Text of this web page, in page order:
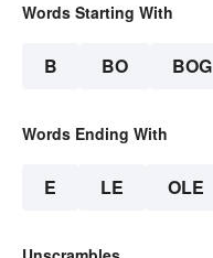
Words Starting With
B BO BOG
Words Ending With
E LE OLE